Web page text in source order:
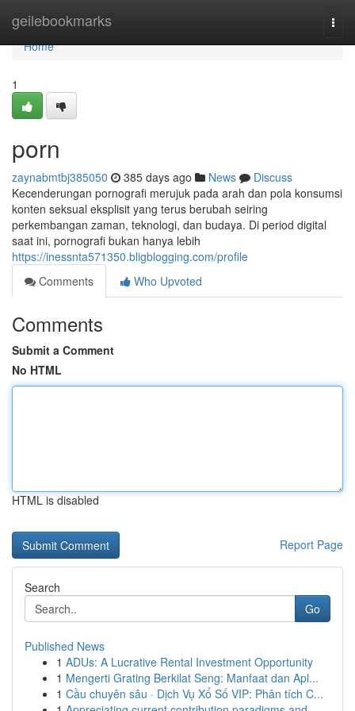
geilebookmarks
Home
Home
1
porn
zaynabmtbj385050 385 days ago News
Discuss
Kecenderungan pornografi merujuk pada arah dan pola konsumsi
konten seksual eksplisit yang terus berubah seiring
perkembangan zaman, teknologi, dan budaya. Di period digital
saat ini, pornografi bukan hanya lebih
https://inessnta571350.bligblogging.com/profile
Comments
Who Upvoted
Comments
Submit a Comment
No HTML
HTML is disabled
Report Page
Search
Go
Published News
1 ADUs: A Lucrative Rental Investment Opportunity
1 Mengerti Grating Berkilat Seng: Manfaat dan Apl...
1 Cầu chuyên sâu · Dịch Vụ Xổ Số VIP: Phân tích C...